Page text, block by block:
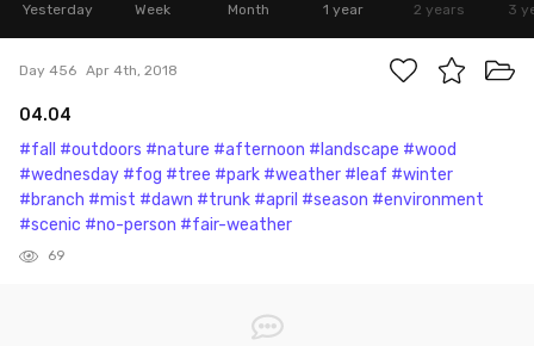
Yesterday Week Month 1 year 2 years 3
Day 456 Apr 4th, 2018
04.04
#fall
#outdoors #nature #afternoon #landscape #wood
#wednesday #fog #tree #park #weather #leaf #winter
#branch #mist #dawn #trunk #april #season #environment
#scenic #no-person #fair-weather
69